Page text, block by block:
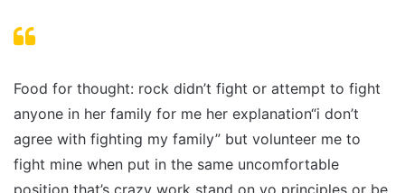
Food for thought: rock didn’t fight or attempt to fight
anyone in her family for me her explanation“i don’t
agree with fighting my family” but volunteer me to
fight mine when put in the same uncomfortable
position that’s crazy work stand on yo principles or be